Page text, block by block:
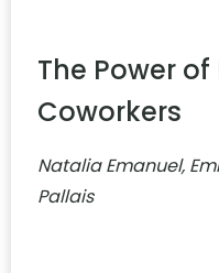
The Power
Coworkers
Natalia Emanuel,
Pallais